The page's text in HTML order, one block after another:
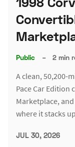
Public – 2 min
A clean, 50,200-
Pace Car
Marketplace,
where it stacks
JUL 30, 2026